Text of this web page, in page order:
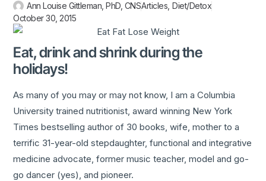
Ann Louise Gittleman, PhD, CNSArticles ,Diet/Detox
October 30, 2015
Eat, drink and shrink during the
holidays!
As many of you may or may not know, I am a Columbia
University trained nutritionist, award winning New York
Times bestselling author of 30 books, wife, mother to a
terrific 31-year-old stepdaughter, functional and integrative
medicine advocate, former music teacher, model and go-
go dancer (yes), and pioneer.